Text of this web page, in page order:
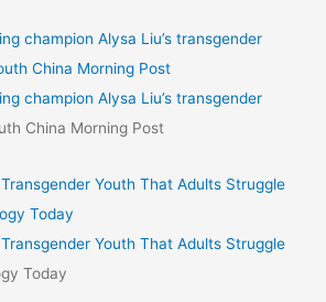
champion Alysa Liu’s transgender
China Morning Post
champion Alysa Liu’s transgender
China Morning Post
Youth That Adults Struggle
Today
Youth That Adults Struggle
Today